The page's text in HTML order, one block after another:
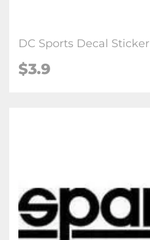
DC Sports Decal Sticker
$3.9